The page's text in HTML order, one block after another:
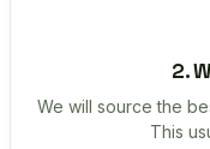
2.
We will source the
This